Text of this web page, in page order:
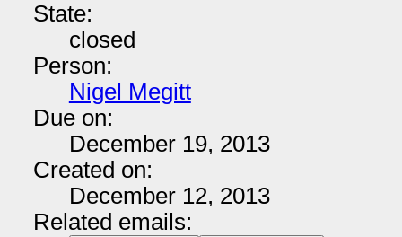
State:
closed
Person:
Nigel Megitt
Due on:
December 19, 2013
Created on:
December 12, 2013
Related emails: